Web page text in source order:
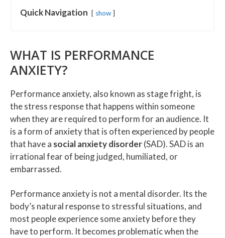
Quick Navigation show
WHAT IS PERFORMANCE
ANXIETY?
Performance anxiety, also known as stage fright, is
the stress response that happens within someone
when they are required to perform for an audience. It
is a form of anxiety that is often experienced by people
that have a social anxiety disorder(SAD). SAD is an
irrational fear of being judged, humiliated, or
embarrassed.
Performance anxiety is not a mental disorder. Its the
body’s natural response to stressful situations, and
most people experience some anxiety before they
have to perform. It becomes problematic when the